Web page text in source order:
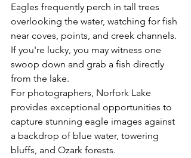
Eagles frequently perch in tall trees
overlooking the water, watching for fish
near coves, points, and creek channels.
If you're lucky, you may witness one
swoop down and grab a fish directly
from the lake.
For photographers, Norfork Lake
provides exceptional opportunities to
capture stunning eagle images against
a backdrop of blue water, towering
bluffs, and Ozark forests.